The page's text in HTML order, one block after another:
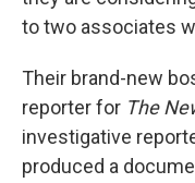
to two associates
Their brand-new
reporter for The
investigative
produced a